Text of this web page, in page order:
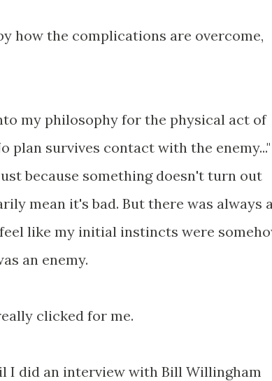
how the complications are overcome,
my philosophy for the physical act of
plan survives contact with the
because something doesn't turn out
mean it's bad. But there was always
like my initial instincts were
an enemy.
clicked for me.
I did an interview with Bill Willingham